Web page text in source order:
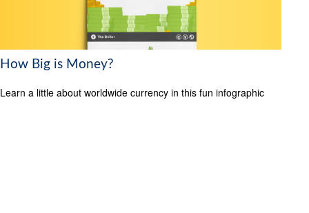
How Big is Money?
Learn a little about worldwide currency in this fun infographic